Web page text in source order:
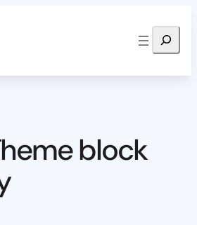
Search
block